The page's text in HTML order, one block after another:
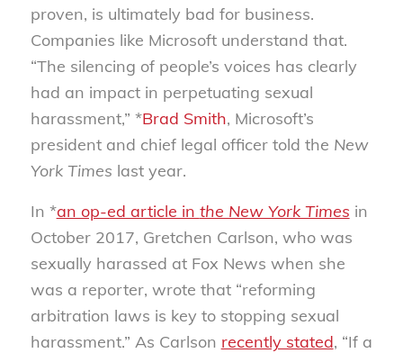
proven, is ultimately bad for business.
Companies like Microsoft understand that.
“The silencing of people’s voices has clearly
had an impact in perpetuating sexual
harassment,” *Brad Smith, Microsoft’s
president and chief legal officer told the New
York Times last year.
In *an op-ed article in the New York Times in
October 2017, Gretchen Carlson, who was
sexually harassed at Fox News when she
was a reporter, wrote that “reforming
arbitration laws is key to stopping sexual
harassment.” As Carlson recently stated, “If a